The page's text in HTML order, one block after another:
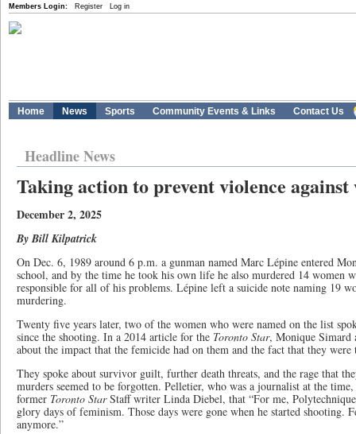
Members Login: Register Log in
Home News Sports Community Events & Links Contact Us
Headline News
Taking action to prevent violence against
December 2, 2025
By Bill Kilpatrick
On Dec. 6, 1989 around 6 p.m. a gunman named Marc Lépine entered
school, and by the time he took his own life he also murdered 14 women
responsible for all of his problems. Lépine left a suicide note naming 19
murdering.
Twenty five years later, two of the women who were named on the list
since the shooting. In a 2014 article for the Toronto Star, Monique Simard
about the impact that the femicide had on them and the fact that they were
They spoke about survivor guilt, further death threats, and the rage that
murders seemed to be forgotten. Pelletier, who was a journalist at the
former Toronto StarStaff writer Linda Diebel, that “For me,
glory days of feminism. Those days were gone when he started shooting.
anymore.”